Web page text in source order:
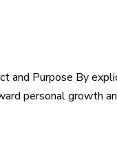
and Purpose By
personal growth